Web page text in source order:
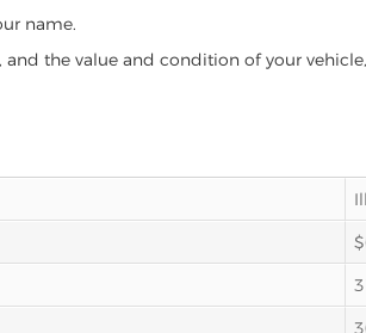
name.
the value and condition of your